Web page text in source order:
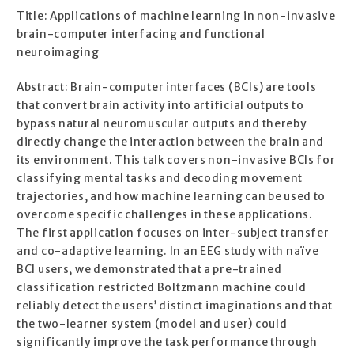
Title: Applications of machine learning in non-invasive
brain-computer interfacing and functional
neuroimaging
Abstract: Brain-computer interfaces (BCIs) are tools
that convert brain activity into artificial outputs to
bypass natural neuromuscular outputs and thereby
directly change the interaction between the brain and
its environment. This talk covers non-invasive BCIs for
classifying mental tasks and decoding movement
trajectories, and how machine learning can be used to
overcome specific challenges in these applications.
The first application focuses on inter-subject transfer
and co-adaptive learning. In an EEG study with naïve
BCI users, we demonstrated that a pre-trained
classification restricted Boltzmann machine could
reliably detect the users’ distinct imaginations and that
the two-learner system (model and user) could
significantly improve the task performance through